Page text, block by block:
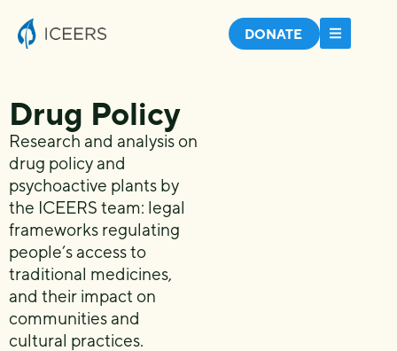
DONATE
Drug Policy
Research and analysis on
drug policy and
psychoactive plants by
the ICEERS team: legal
frameworks regulating
people’s access to
traditional medicines,
and their impact on
communities and
cultural practices.